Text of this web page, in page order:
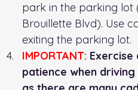
park in the parking lot
Brouillette Blvd). Use
exiting the parking lot.
IMPORTANT: Exercise
patience when